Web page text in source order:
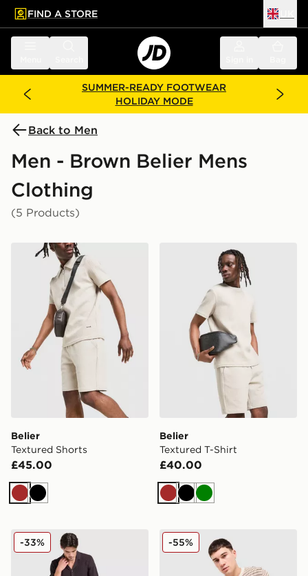
main content
Skip footer
FIND A STORE
SUMMER-READY FOOTWEAR
HOLIDAY MODE
Back to Men
Men - Brown Belier Mens
Clothing
(5 Products)
Belier Textured Shorts
Belier
Textured Shorts
£45.00
BrownBlack
Belier Textured T-Shirt
Belier
Textured T-Shirt
£40.00
Brown
BlackGreen
Belier Knit Short
-33% Belier Stripe Knit T-Shirt
-55%